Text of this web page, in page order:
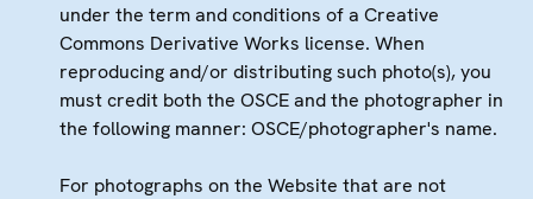
under the term and conditions of a Creative
Commons Derivative Works license. When
reproducing and/or distributing such photo(s), you
must credit both the OSCE and the photographer in
the following manner: OSCE/photographer's name.
For photographs on the Website that are not